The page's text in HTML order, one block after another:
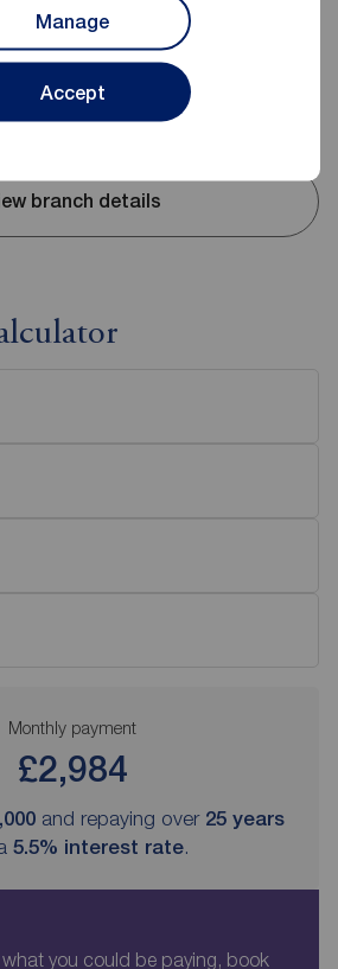
Manage
Accept
- 17:30
- 16:00
branch details
Monthly payment
£2,984
and repaying over 25 years
5.5% interest rate.
you could be paying, book